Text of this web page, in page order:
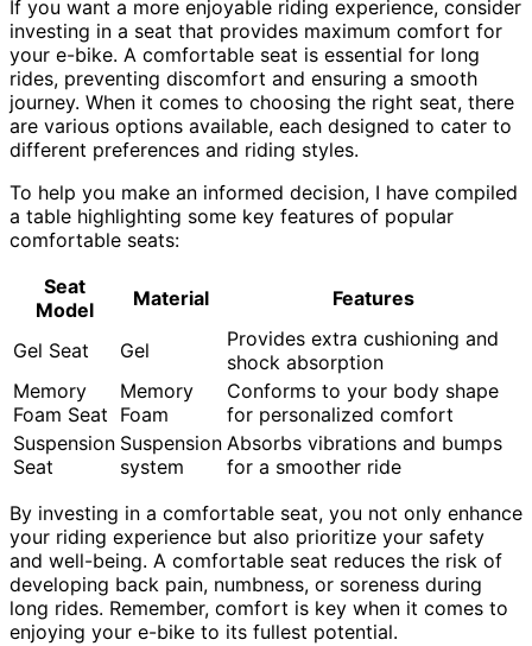
If you want a more enjoyable riding experience, consider
investing in a seat that provides maximum comfort for
your e-bike. A comfortable seat is essential for long
rides, preventing discomfort and ensuring a smooth
journey. When it comes to choosing the right seat, there
are various options available, each designed to cater to
different preferences and riding styles.
To help you make an informed decision, I have compiled
a table highlighting some key features of popular
comfortable seats:
Seat
Model
Material Features
Gel Seat Gel
Provides extra cushioning and
shock absorption
Memory
Foam Seat
Memory
Foam
Conforms to your body shape
for personalized comfort
Suspension
Seat
Suspension
system
Absorbs vibrations and bumps
for a smoother ride
By investing in a comfortable seat, you not only enhance
your riding experience but also prioritize your safety
and well-being. A comfortable seat reduces the risk of
developing back pain, numbness, or soreness during
long rides. Remember, comfort is key when it comes to
enjoying your e-bike to its fullest potential.